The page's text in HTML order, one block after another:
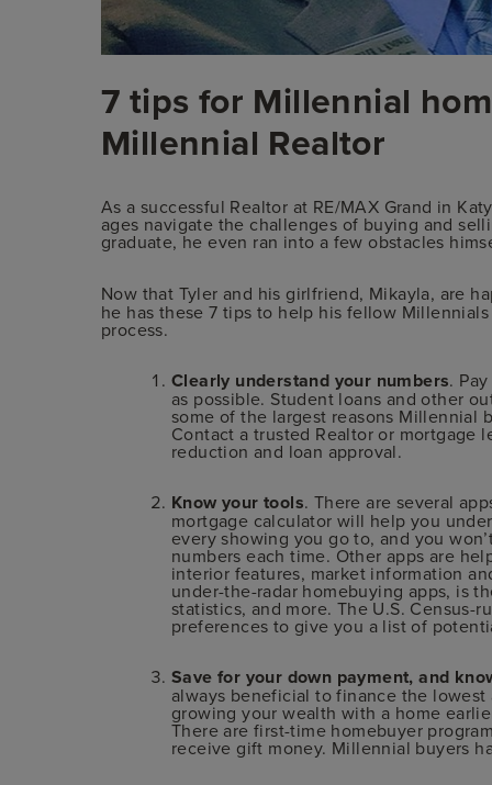
7 tips for Millennial
Millennial Realtor
As a successful Realtor at RE/MAX Grand in
ages navigate the challenges of buying and
graduate, he even ran into a few obstacles
Now that Tyler and his girlfriend, Mikayla, are
he has these 7 tips to help his fellow
process.
Clearly understand your numbers.
as possible. Student loans and other
some of the largest reasons Millennial
Contact a trusted Realtor or mortgage
reduction and loan approval.
Know your tools. There are several
mortgage calculator will help you
every showing you go to, and you
numbers each time. Other apps are
interior features, market information
under-the-radar homebuying apps, is
statistics, and more. The U.S. Census-
preferences to give you a list of
Save for your down payment, and
always beneficial to finance the
growing your wealth with a home
There are first-time homebuyer
receive gift money. Millennial buyers